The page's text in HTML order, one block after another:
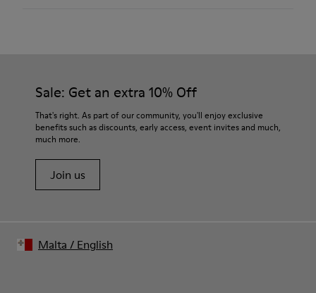
For detailed instructions on how to care for your pair, visit our
Shoe Care Guide.
Sale: Get an extra 10% Off
That's right. As part of our community, you'll enjoy exclusive
benefits such as discounts, early access, event invites and much,
much more.
Join us
Malta / English